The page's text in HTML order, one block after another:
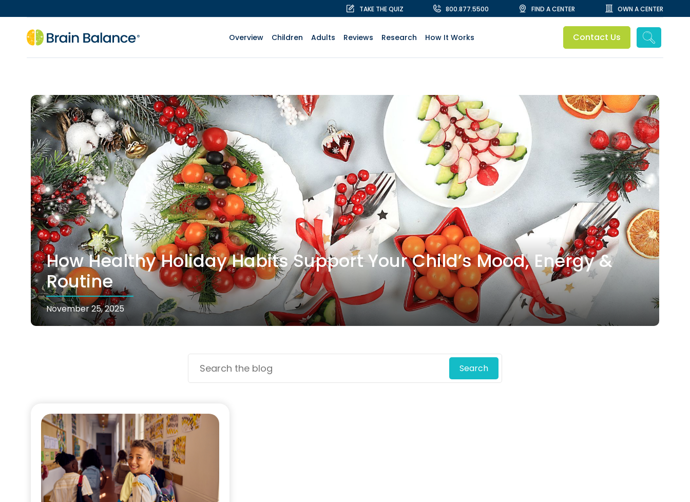
TAKE THE QUIZ 800.877.5500 FIND A CENTER OWN A CENTER
Overview Children Adults Reviews Research How It Works Contact Us
How Healthy Holiday Habits Support Your Child’s Mood, Energy &
Routine
November 25, 2025
Search